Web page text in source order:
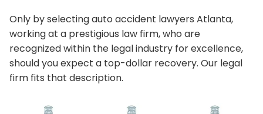
Only by selecting auto accident lawyers Atlanta,
working at a prestigious law firm, who are
recognized within the legal industry for excellence,
should you expect a top-dollar recovery. Our legal
firm fits that description.